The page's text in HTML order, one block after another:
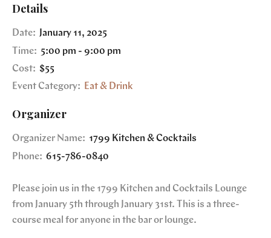
Details
Date: January 11, 2025
Time: 5:00 pm - 9:00 pm
Cost: $55
Event Category:
Eat & Drink
Organizer
Organizer Name: 1799 Kitchen & Cocktails
Phone: 615-786-0840
Please join us in the 1799 Kitchen and Cocktails Lounge
from January 5th through January 31st. This is a three-
course meal for anyone in the bar or lounge.